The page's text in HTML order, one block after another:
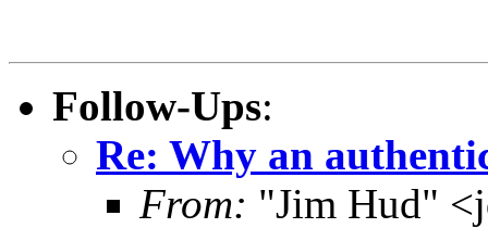
Follow-Ups:
Re: Why an
From: "Jim Hud"